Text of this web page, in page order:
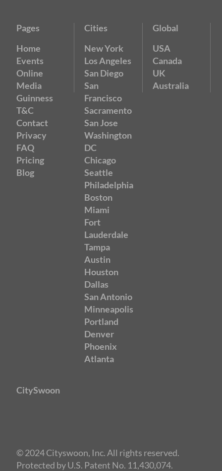
Pages
Home
Events
Online
Media
Guinness
T&C
Contact
Privacy
FAQ
Pricing
Blog
Cities
New York
Los Angeles
San Diego
San
Francisco
Sacramento
San Jose
Washington
DC
Chicago
Seattle
Philadelphia
Boston
Miami
Fort
Lauderdale
Tampa
Austin
Houston
Dallas
San Antonio
Minneapolis
Portland
Denver
Phoenix
Atlanta
Global
USA
Canada
UK
Australia
CitySwoon
© 2024 Cityswoon, Inc. All rights reserved.
Protected by U.S. Patent No. 11,430,074.